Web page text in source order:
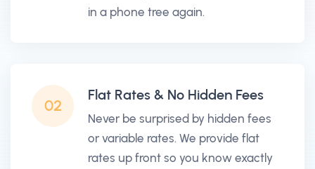
in a phone tree again.
02
Flat Rates & No Hidden Fees
Never be surprised by hidden fees
or variable rates. We provide flat
rates up front so you know exactly